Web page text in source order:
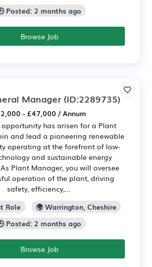
Posted: 2 months ago
Browse Job
Manager (ID:2289735)
- £47,000 / Annum
has arisen for a Plant
and lead a pioneering renewable
operating at the forefront of low-
and sustainable energy
Plant Manager, you will oversee
operation of the plant, driving
safety, efficiency,...
Role
🌍 Warrington, Cheshire
Posted: 2 months ago
Browse Job